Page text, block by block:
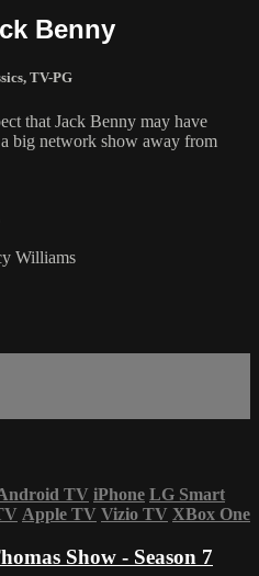
Benny
, TV-PG
that Jack Benny may have
big network show away from
Williams
TV iPhone LG Smart
Apple TV Vizio TV XBox One
Show - Season 7